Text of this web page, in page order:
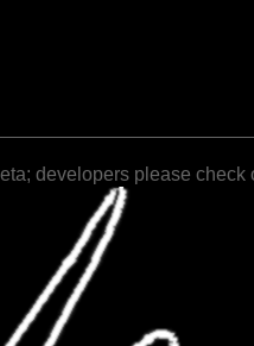
developers please check